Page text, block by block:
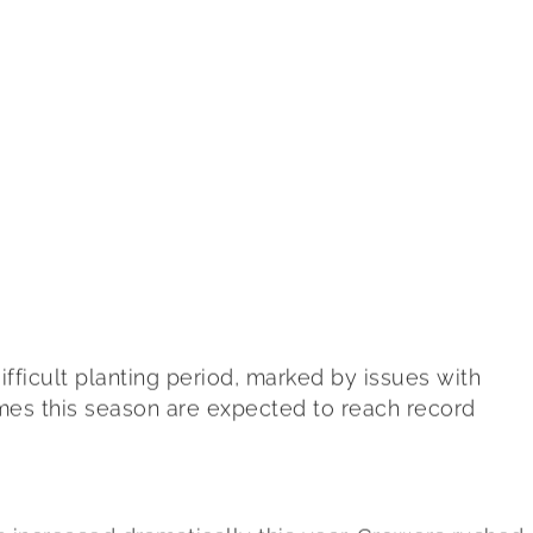
planting period, marked by issues with
this season are expected to reach record